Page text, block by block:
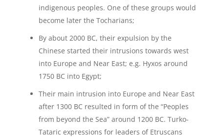
indigenous peoples. One of these groups would
become later the Tocharians;
By about 2000 BC, their expulsion by the
Chinese started their intrusions towards west
into Europe and Near East; e.g. Hyxos around
1750 BC into Egypt;
Their main intrusion into Europe and Near East
after 1300 BC resulted in form of the “Peoples
from beyond the Sea” around 1200 BC. Turko-
Tataric expressions for leaders of Etruscans